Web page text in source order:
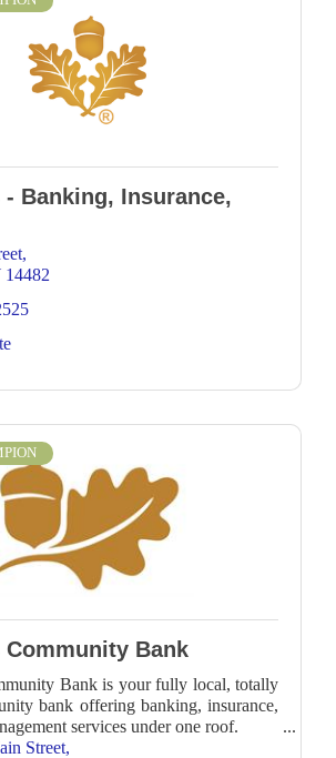
Banking, Insurance,
14482
Community Bank
Bank is your fully local, totally
bank offering banking, insurance,
services under one roof.
Street